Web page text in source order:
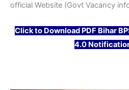
official Website (Govt Vacancy
Clickto Download PDF Bihar
4.0